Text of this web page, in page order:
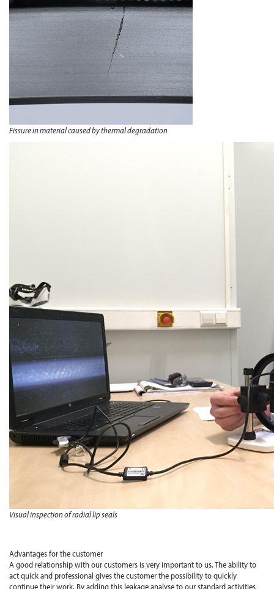
Fissure in material caused by thermal degradation
Visual inspection of radial lip seals
Advantages for the customer
A good relationship with our customers is very important to us. The ability to
act quick and professional gives the customer the possibility to quickly
continue their work. By adding this leakage analyse to our standard activities